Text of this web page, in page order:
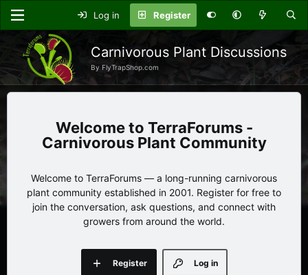
Log in Register
Carnivorous Plant Discussions
By FlyTrapShop.com
TerraForums -
Carnivorous Plant Community
Welcome to TerraForums — a long-running carnivorous
plant community established in 2001. Register for free to
join the conversation, ask questions, and connect with
growers from around the world.
Log in
Register